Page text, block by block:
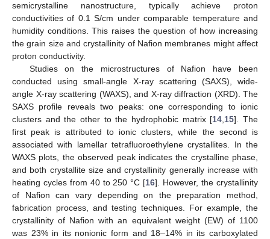
semicrystalline nanostructure, typically achieve proton
conductivities of 0.1 S/cm under comparable temperature and
humidity conditions. This raises the question of how increasing
the grain size and crystallinity of Nafion membranes might affect
proton conductivity.
Studies on the microstructures of Nafion have been
conducted using small-angle X-ray scattering (SAXS), wide-
angle X-ray scattering (WAXS), and X-ray diffraction (XRD). The
SAXS profile reveals two peaks: one corresponding to ionic
clusters and the other to the hydrophobic matrix [14,15]. The
first peak is attributed to ionic clusters, while the second is
associated with lamellar tetrafluoroethylene crystallites. In the
WAXS plots, the observed peak indicates the crystalline phase,
and both crystallite size and crystallinity generally increase with
heating cycles from 40 to 250 °C [16]. However, the crystallinity
of Nafion can vary depending on the preparation method,
fabrication process, and testing techniques. For example, the
crystallinity of Nafion with an equivalent weight (EW) of 1100
was 23% in its nonionic form and 18–14% in its carboxylated